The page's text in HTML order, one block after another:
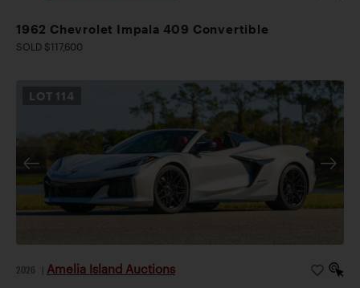
1962 Chevrolet Impala 409 Convertible
SOLD $117,600
LOT 114
2026 Amelia Island Auctions